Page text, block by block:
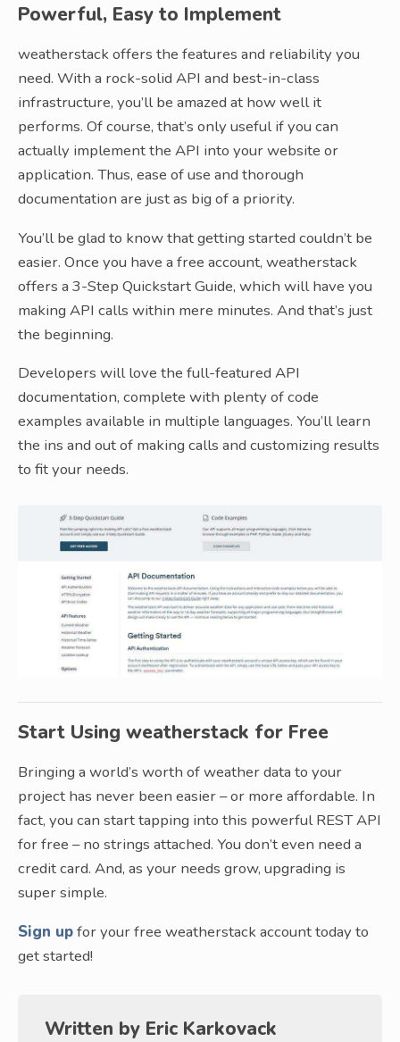
Powerful, Easy to Implement
weatherstack offers the features and reliability you
need. With a rock-solid API and best-in-class
infrastructure, you’ll be amazed at how well it
performs. Of course, that’s only useful if you can
actually implement the API into your website or
application. Thus, ease of use and thorough
documentation are just as big of a priority.
You’ll be glad to know that getting started couldn’t be
easier. Once you have a free account, weatherstack
offers a 3-Step Quickstart Guide, which will have you
making API calls within mere minutes. And that’s just
the beginning.
Developers will love the full-featured API
documentation, complete with plenty of code
examples available in multiple languages. You’ll learn
the ins and out of making calls and customizing results
to fit your needs.
Start Using weatherstack for Free
Bringing a world’s worth of weather data to your
project has never been easier – or more affordable. In
fact, you can start tapping into this powerful REST API
for free – no strings attached. You don’t even need a
credit card. And, as your needs grow, upgrading is
super simple.
Sign upfor your free weatherstack account today to
get started!
Written by Eric Karkovack